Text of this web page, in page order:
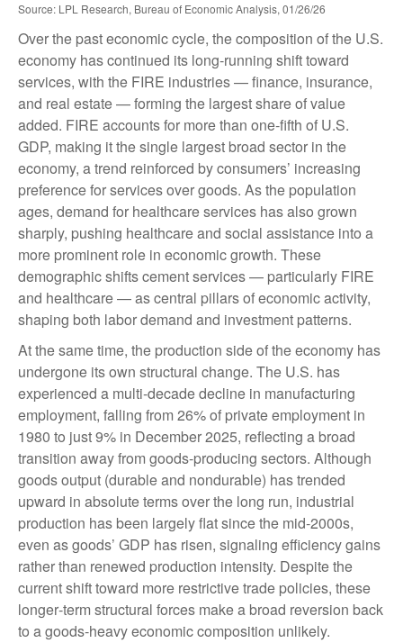
Source: LPL Research, Bureau of Economic Analysis, 01/26/26
Over the past economic cycle, the composition of the U.S.
economy has continued its long‑running shift toward
services, with the FIRE industries — finance, insurance,
and real estate — forming the largest share of value
added. FIRE accounts for more than one‑fifth of U.S.
GDP, making it the single largest broad sector in the
economy, a trend reinforced by consumers’ increasing
preference for services over goods. As the population
ages, demand for healthcare services has also grown
sharply, pushing healthcare and social assistance into a
more prominent role in economic growth. These
demographic shifts cement services — particularly FIRE
and healthcare — as central pillars of economic activity,
shaping both labor demand and investment patterns.
At the same time, the production side of the economy has
undergone its own structural change. The U.S. has
experienced a multi‑decade decline in manufacturing
employment, falling from 26% of private employment in
1980 to just 9% in December 2025, reflecting a broad
transition away from goods‑producing sectors. Although
goods output (durable and nondurable) has trended
upward in absolute terms over the long run, industrial
production has been largely flat since the mid‑2000s,
even as goods’ GDP has risen, signaling efficiency gains
rather than renewed production intensity. Despite the
current shift toward more restrictive trade policies, these
longer‑term structural forces make a broad reversion back
to a goods‑heavy economic composition unlikely.